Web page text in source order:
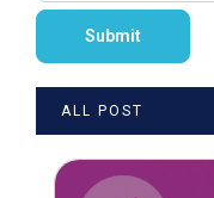
ALL POST